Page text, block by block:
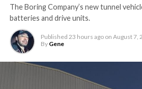
The Boring Company’s new tunnel
batteries and drive units.
Published 23 hours ago on August 7,
By Gene